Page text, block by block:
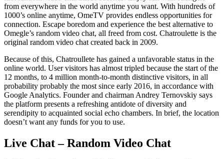
from everywhere in the world anytime you want. With hundreds of
1000’s online anytime, OmeTV provides endless opportunities for
connection. Escape boredom and experience the best alternative to
Omegle’s random video chat, all freed from cost. Chatroulette is the
original random video chat created back in 2009.
Because of this, Chatroullete has gained a unfavorable status in the
online world. User visitors has almost tripled because the start of the
12 months, to 4 million month-to-month distinctive visitors, in all
probability probably the most since early 2016, in accordance with
Google Analytics. Founder and chairman Andrey Ternovskiy says
the platform presents a refreshing antidote of diversity and
serendipity to acquainted social echo chambers. In brief, the location
doesn’t want any funds for you to use.
Live Chat – Random Video Chat